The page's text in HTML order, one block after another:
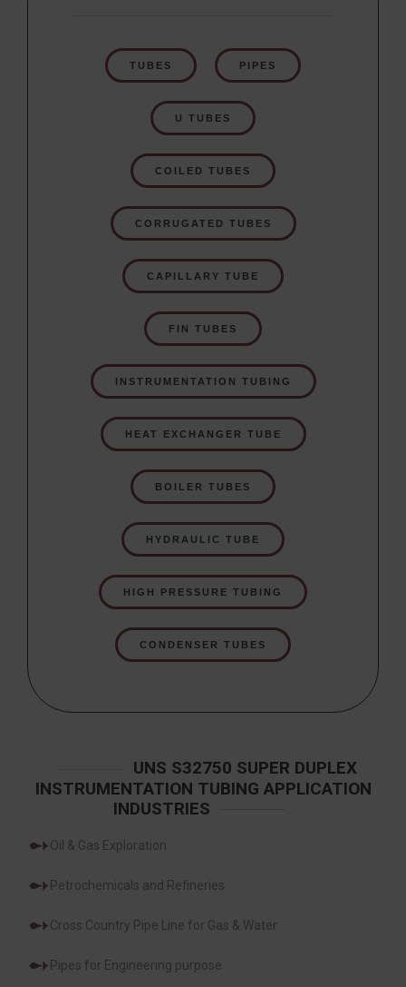
TUBES PIPES
U TUBES
COILED TUBES
CORRUGATED TUBES
CAPILLARY TUBE
FIN TUBES
INSTRUMENTATION TUBING
HEAT EXCHANGER TUBE
BOILER TUBES
HYDRAULIC TUBE
HIGH PRESSURE TUBING
CONDENSER TUBES
UNS S32750 SUPER DUPLEX
INSTRUMENTATION TUBING APPLICATION
INDUSTRIES
Oil & Gas Exploration
Petrochemicals and Refineries
Cross Country Pipe Line for Gas & Water
Pipes for Engineering purpose